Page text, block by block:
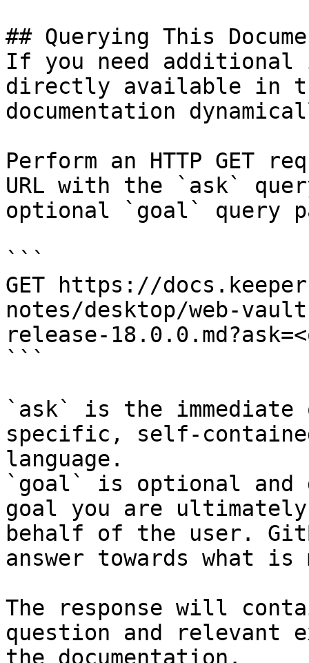
## Querying This
If you need
directly available in
documentation
Perform an HTTP GET
URL with the `ask`
optional `goal` query
```
GET https://
notes/desktop/web-
release-
```
`ask` is the
specific, self-
language.
`goal` is optional and
goal you are
behalf of the user.
answer towards what
The response will
question and relevant
the documentation.